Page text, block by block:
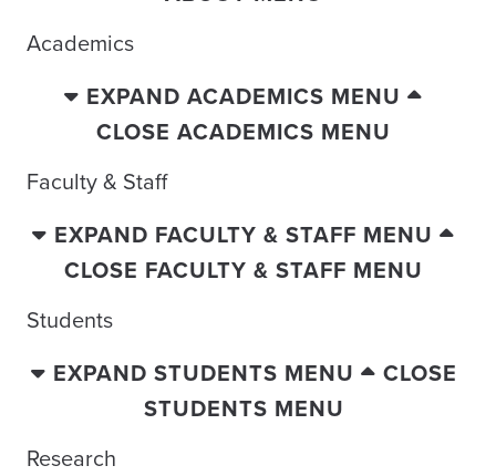
Academics
EXPAND ACADEMICS MENU
CLOSE ACADEMICS MENU
Faculty & Staff
EXPAND FACULTY & STAFF MENU
CLOSE FACULTY & STAFF MENU
Students
EXPAND STUDENTS MENU
CLOSE
STUDENTS MENU
Research